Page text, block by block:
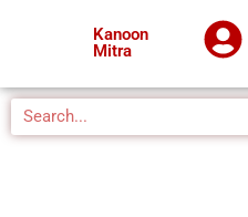
Kanoon
Mitra